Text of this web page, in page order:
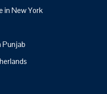
in New York
Punjab